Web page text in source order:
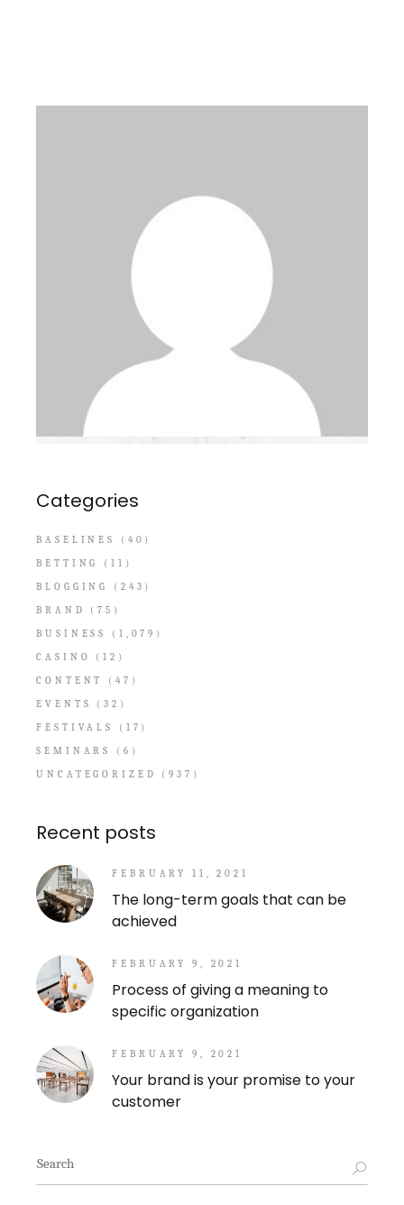
Categories
BASELINES
(40)
BETTING
(11)
BLOGGING
(243)
BRAND
(75)
BUSINESS
(1,079)
CASINO
(12)
CONTENT
(47)
EVENTS
(32)
FESTIVALS
(17)
SEMINARS
(6)
UNCATEGORIZED
(937)
Recent posts
FEBRUARY 11, 2021
The long-term goals that can be
achieved
FEBRUARY 9, 2021
Process of giving a meaning to
specific organization
FEBRUARY 9, 2021
Your brand is your promise to your
customer
Search
for: